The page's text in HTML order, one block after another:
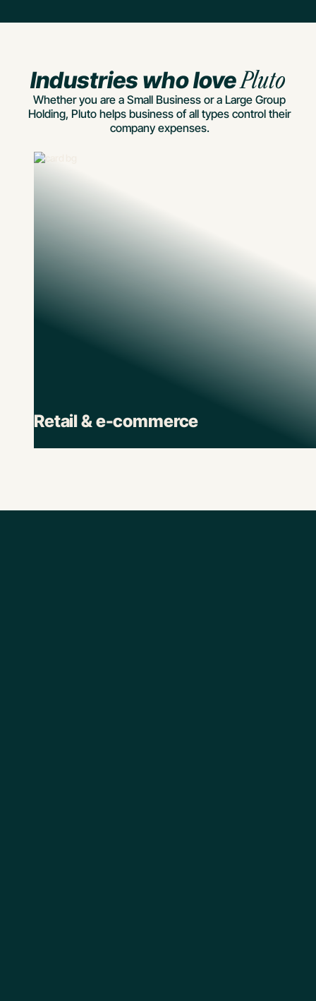
Industries who lovePluto
Whether you are a Small Business or a Large Group
Holding, Pluto helps business of all types control their
company expenses.
Retail & e-commerce
Retail brands depend on Pluto to track spend